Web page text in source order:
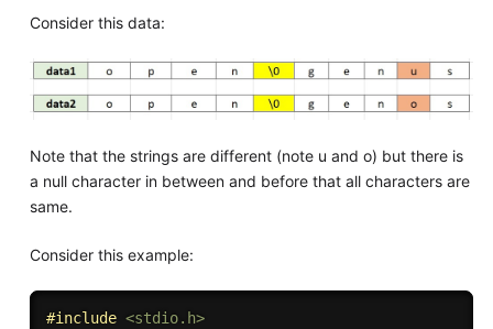
Consider this data:
Note that the strings are different (note u and o) but there is
a null character in between and before that all characters are
same.
Consider this example:
#include <stdio.h>